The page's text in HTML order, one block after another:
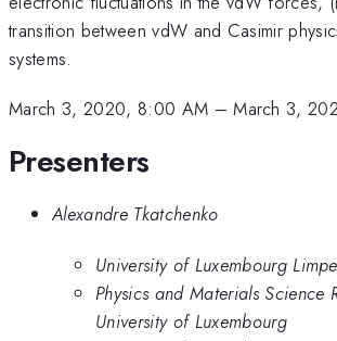
transition between vdW and Casimir
systems.
March 3, 2020, 8:00 AM –March 3,
Presenters
Alexandre Tkatchenko
University of Luxembourg
Physics and Materials Science
University of Luxembourg